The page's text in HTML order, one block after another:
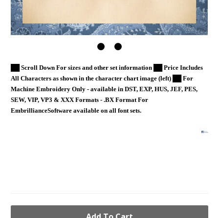
██ Scroll Down For sizes and other set information ██ Price Includes
All Characters as shown in the character chart image (left) ██ For
Machine Embroidery Only - available in DST, EXP, HUS, JEF, PES,
SEW, VIP, VP3 & XXX Formats - .BX Format For
EmbrillianceSoftware available on all font sets.